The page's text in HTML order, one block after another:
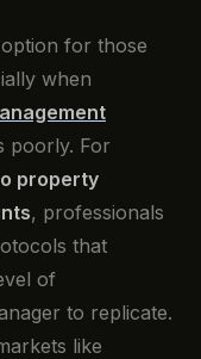
for those
when
poorly. For
property
, professionals
that
of
to replicate.
like